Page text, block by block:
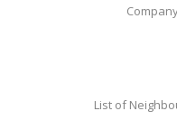
List of